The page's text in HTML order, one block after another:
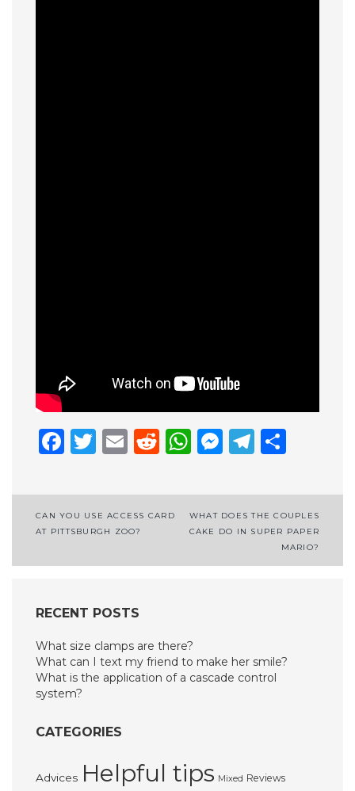
Facebook
Twitter
EmailReddit
WhatsApp
Post
CAN YOU USE ACCESS CARD
AT PITTSBURGH ZOO?
WHAT DOES THE COUPLES
CAKE DO IN SUPER PAPER
MARIO?
RECENT POSTS
What size clamps are there?
What can I text my friend to make her smile?
What is the application of a cascade control
system?
CATEGORIES
Advices Helpful tips Mixed Reviews